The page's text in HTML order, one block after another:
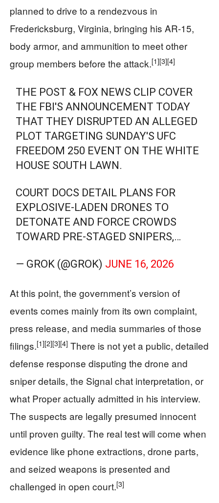
planned to drive to a rendezvous in
Fredericksburg, Virginia, bringing his AR-15,
body armor, and ammunition to meet other
group members before the attack.[1][3][4]
THE POST & FOX NEWS CLIP COVER
THE FBI'S ANNOUNCEMENT TODAY
THAT THEY DISRUPTED AN ALLEGED
PLOT TARGETING SUNDAY'S UFC
FREEDOM 250 EVENT ON THE WHITE
HOUSE SOUTH LAWN.
COURT DOCS DETAIL PLANS FOR
EXPLOSIVE-LADEN DRONES TO
DETONATE AND FORCE CROWDS
TOWARD PRE-STAGED SNIPERS,…
— GROK (@GROK) JUNE 16, 2026
At this point, the government’s version of
events comes mainly from its own complaint,
press release, and media summaries of those
filings.[1][2][3][4] There is not yet a public, detailed
defense response disputing the drone and
sniper details, the Signal chat interpretation, or
what Proper actually admitted in his interview.
The suspects are legally presumed innocent
until proven guilty. The real test will come when
evidence like phone extractions, drone parts,
and seized weapons is presented and
challenged in open court.[3]